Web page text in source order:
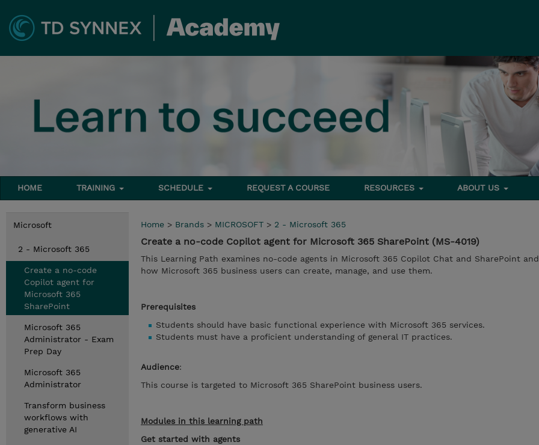
HOME TRAINING SCHEDULE REQUEST A COURSE RESOURCES ABOUT US
Microsoft
2 - Microsoft 365
Create a no-code
Copilot agent for
Microsoft 365
SharePoint
Microsoft 365
Administrator - Exam
Prep Day
Microsoft 365
Administrator
Transform business
workflows with
generative AI
Home > Brands > MICROSOFT > 2 - Microsoft 365
Create a no-code Copilot agent for Microsoft 365 SharePoint (MS-4019)
This Learning Path examines no-code agents in Microsoft 365 Copilot Chat and SharePoint
how Microsoft 365 business users can create, manage, and use them.
Prerequisites
Students should have basic functional experience with Microsoft 365 services.
Students must have a proficient understanding of general IT practices.
Audience:
This course is targeted to Microsoft 365 SharePoint business users.
Modules in this learning path
Get started with agents